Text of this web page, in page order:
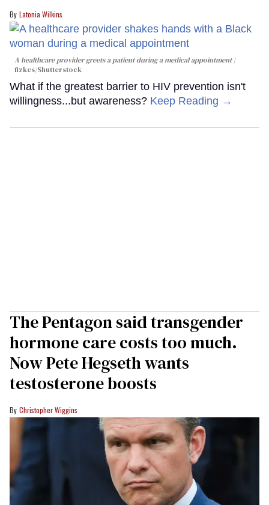
Latonia Wilkins
A healthcare provider greets a patient during a medical appointment
fizkes/Shutterstock
What if the greatest barrier to HIV prevention isn't
willingness...but awareness? Keep Reading →
The Pentagon said transgender
hormone care costs too much.
Now Pete Hegseth wants
testosterone boosts
Christopher Wiggins